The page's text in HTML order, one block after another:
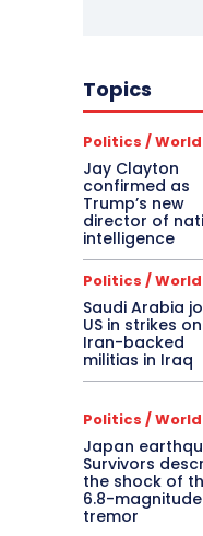
Topics
Politics / World
Jay Clayton
confirmed as
Trump’s new
director of
intelligence
Politics / World
Saudi Arabia
US in strikes on
Iran-backed
militias in Iraq
Politics / World
Japan
Survivors
the shock of
6.8-magnitude
tremor